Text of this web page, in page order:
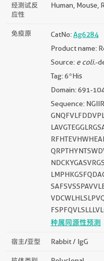
经测试反
应性
Human, Mouse,
免疫原 CatNo:Ag6284
Product name:
Source: e coli.-
Tag: 6*His
Domain: 691-
Sequence:
种属同源性预测
宿主/亚型 Rabbit / IgG